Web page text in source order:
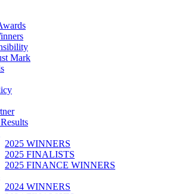
Mark
2025 WINNERS
2025 FINALISTS
2025 FINANCE WINNERS
2024 WINNERS